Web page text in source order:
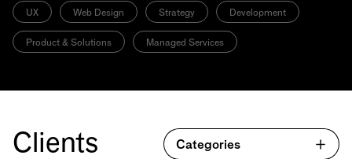
UX Web Design Strategy Development
Product & Solutions Managed Services
Clients Categories